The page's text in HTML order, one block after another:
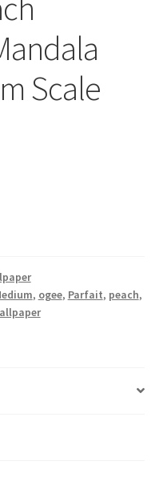
Scale
, ogee, Parfait, peach,